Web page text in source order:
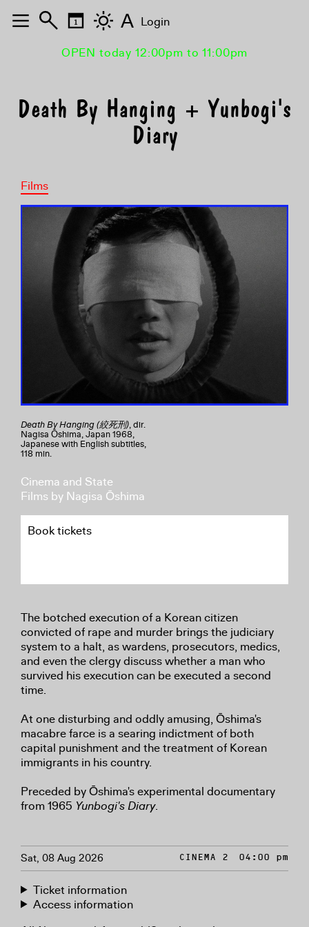
OPEN today 12:00pm to 11:00pm
Death By Hanging + Yunbogi's
Diary
Films
Death By Hanging (絞死刑), dir.
Nagisa Ōshima, Japan 1968,
Japanese with English subtitles,
118 min.
Cinema and State
Films by Nagisa Ōshima
Book tickets
The botched execution of a Korean citizen
convicted of rape and murder brings the judiciary
system to a halt, as wardens, prosecutors, medics,
and even the clergy discuss whether a man who
survived his execution can be executed a second
time.
At one disturbing and oddly amusing, Ōshima's
macabre farce is a searing indictment of both
capital punishment and the treatment of Korean
immigrants in his country.
Preceded by Ōshima's experimental documentary
from 1965 Yunbogi's Diary.
Sat, 08 Aug 2026 CINEMA 2 04:00 pm
Ticket information
Access information
A Login